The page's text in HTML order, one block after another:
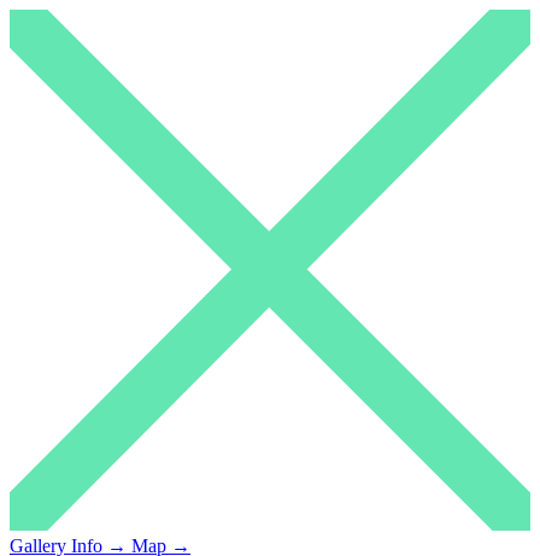
Gallery Info → Map →